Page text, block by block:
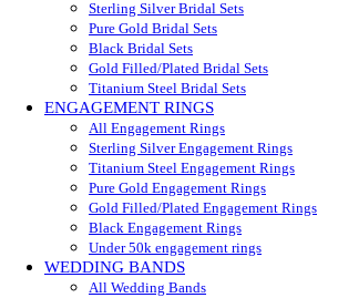
Sterling Silver Bridal Sets
Pure Gold Bridal Sets
Black Bridal Sets
Gold Filled/Plated Bridal Sets
Titanium Steel Bridal Sets
ENGAGEMENT RINGS
All Engagement Rings
Sterling Silver Engagement Rings
Titanium Steel Engagement Rings
Pure Gold Engagement Rings
Gold Filled/Plated Engagement Rings
Black Engagement Rings
Under 50k engagement rings
WEDDING BANDS
All Wedding Bands